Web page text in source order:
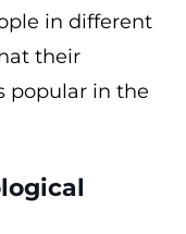
in different
their
popular in the